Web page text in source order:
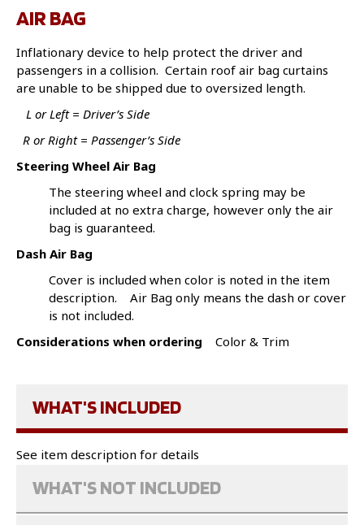
AIR BAG
Inflationary device to help protect the driver and
passengers in a collision. Certain roof air bag curtains
are unable to be shipped due to oversized length.
L or Left = Driver’s Side
R or Right = Passenger’s Side
Steering Wheel Air Bag
The steering wheel and clock spring may be
included at no extra charge, however only the air
bag is guaranteed.
Dash Air Bag
Cover is included when color is noted in the item
description. Air Bag only means the dash or cover
is not included.
Considerations when ordering Color & Trim
WHAT'S INCLUDED
See item description for details
WHAT'S NOT INCLUDED